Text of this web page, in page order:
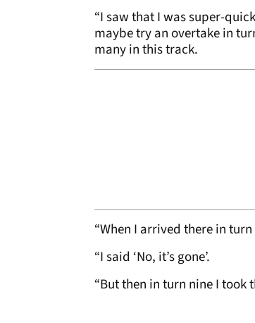
“I saw that I was super-
maybe try an overtake in
many in this track.
“When I arrived there in
“I said ‘No, it’s gone’.
“But then in turn nine I took